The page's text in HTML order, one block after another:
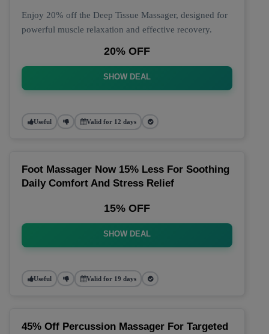
Enjoy 20% off the Deep Tissue Massager, designed for
powerful muscle relaxation and effective recovery.
20% OFF
SHOW DEAL
Useful Valid for 12 days
Foot Massager Now 15% Less For Soothing
Daily Comfort And Stress Relief
15% OFF
SHOW DEAL
Useful Valid for 19 days
45% Off Percussion Massager For Targeted